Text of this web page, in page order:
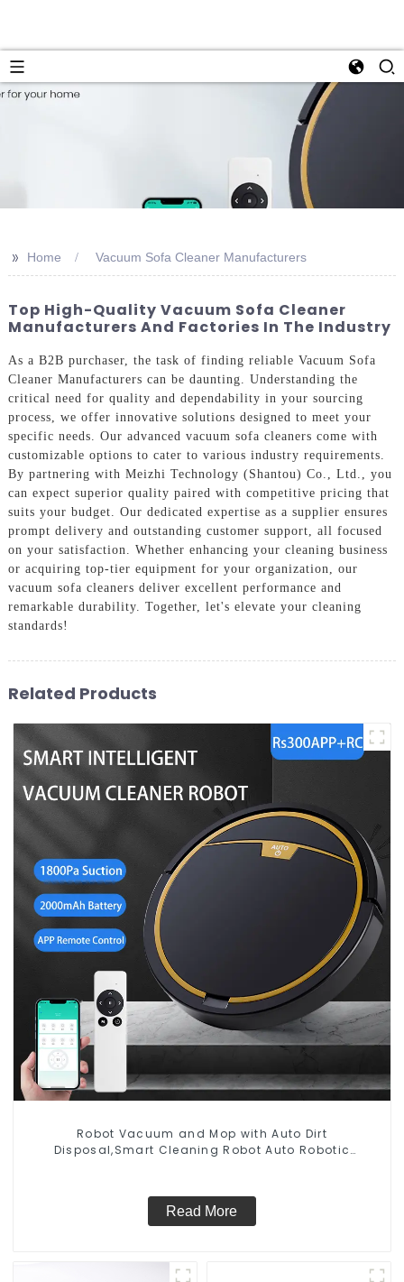
>> Home Vacuum Sofa Cleaner Manufacturers
Top High-Quality Vacuum Sofa Cleaner
Manufacturers And Factories In The Industry
As a B2B purchaser, the task of finding reliable Vacuum Sofa
Cleaner Manufacturers can be daunting. Understanding the
critical need for quality and dependability in your sourcing
process, we offer innovative solutions designed to meet your
specific needs. Our advanced vacuum sofa cleaners come with
customizable options to cater to various industry requirements.
By partnering with Meizhi Technology (Shantou) Co., Ltd., you
can expect superior quality paired with competitive pricing that
suits your budget. Our dedicated expertise as a supplier ensures
prompt delivery and outstanding customer support, all focused
on your satisfaction. Whether enhancing your cleaning business
or acquiring top-tier equipment for your organization, our
vacuum sofa cleaners deliver excellent performance and
remarkable durability. Together, let's elevate your cleaning
standards!
Related Products
Robot Vacuum and Mop with Auto Dirt
Disposal,Smart Cleaning Robot Auto Robotic
Read More